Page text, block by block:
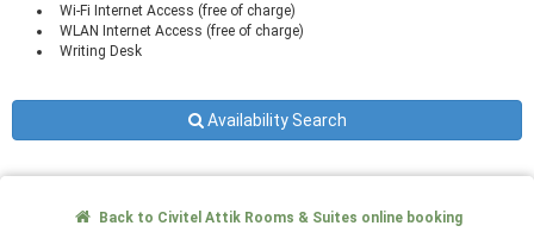
Wi-Fi Internet Access (free of charge)
WLAN Internet Access (free of charge)
Writing Desk
Availability Search
Back to Civitel Attik Rooms & Suites online booking